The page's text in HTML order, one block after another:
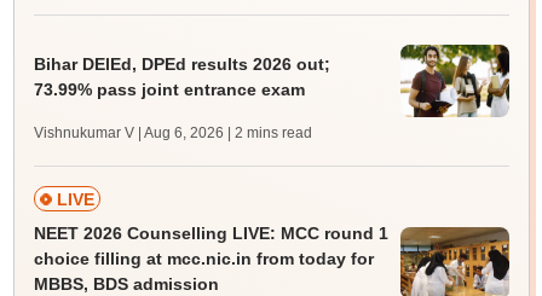
Bihar DElEd, DPEd results 2026 out;
73.99% pass joint entrance exam
Vishnukumar V | Aug 6, 2026 | 2 mins read
LIVE
NEET 2026 Counselling LIVE: MCC round 1
choice filling at mcc.nic.in from today for
MBBS, BDS admission